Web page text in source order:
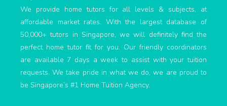
We provide home tutors for all levels & subjects, at
affordable market rates. With the largest database of
50,000+ tutors in Singapore, we will definitely find the
perfect home tutor fit for you. Our friendly coordinators
are available 7 days a week to assist with your tuition
requests. We take pride in what we do, we are proud to
be Singapore’s #1 Home Tuition Agency.